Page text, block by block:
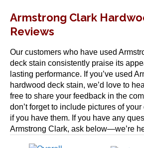
Armstrong Clark
Reviews
Our customers who have used
deck stain consistently praise its
lasting performance. If you’ve used
hardwood deck stain, we’d love to
free to share your feedback in the
don’t forget to include pictures of
if you have them. If you have any
Armstrong Clark, ask below—we’re